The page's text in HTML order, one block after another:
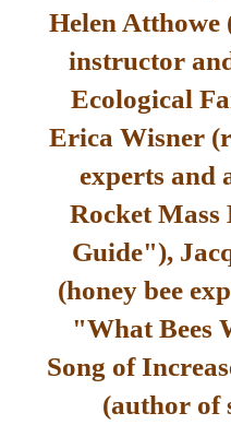
Helen
instructor
Ecological
Erica Wisner
experts and
Rocket
Guide"),
(honey bee
"What Bees
Song of
(author of